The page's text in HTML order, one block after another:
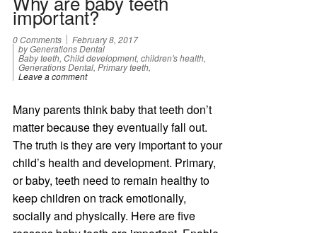
important?
0 Comments February 8, 2017
by Generations Dental
Baby teeth, Child development, children's health,
Generations Dental, Primary teeth,
Leave a comment
Many parents think baby that teeth don’t
matter because they eventually fall out.
The truth is they are very important to your
child’s health and development. Primary,
or baby, teeth need to remain healthy to
keep children on track emotionally,
socially and physically. Here are five